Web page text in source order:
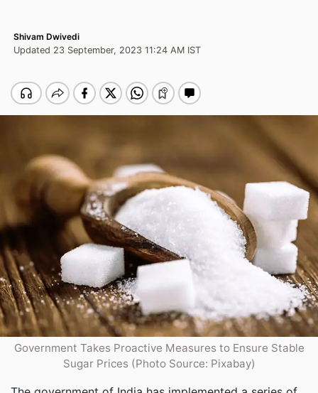
Shivam Dwivedi
Updated 23 September, 2023 11:24 AM IST
Government Takes Proactive Measures to Ensure Stable
Sugar Prices (Photo Source: Pixabay)